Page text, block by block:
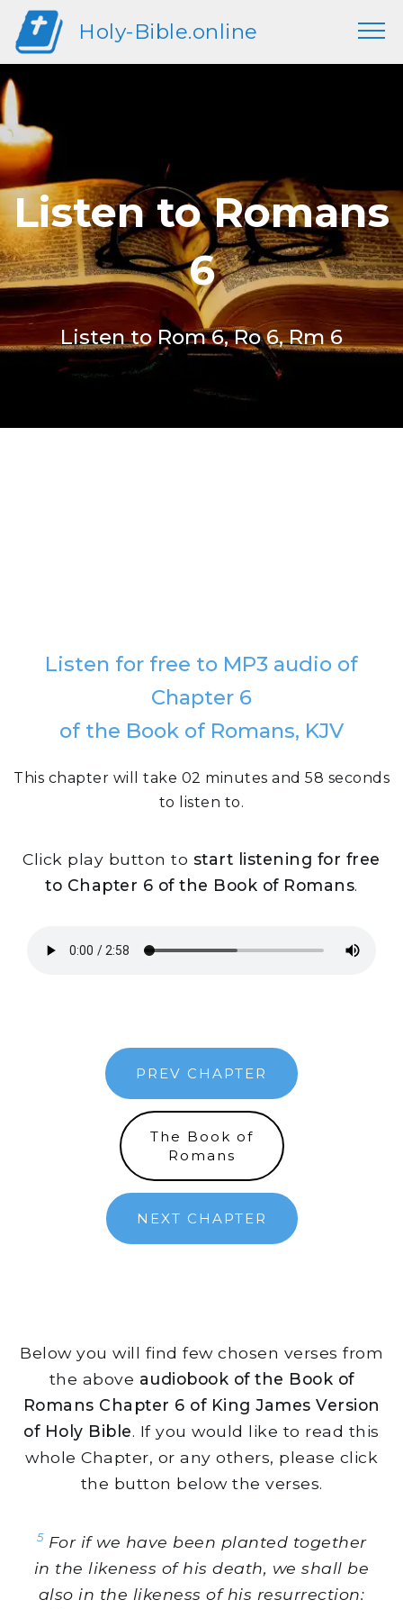
Holy-Bible.online
Listen to Romans
6
Listen to Rom 6, Ro 6, Rm 6
Listen for free to MP3 audio of
Chapter 6
of the Book of Romans, KJV
This chapter will take 02 minutes and 58 seconds
to listen to.
Click play button to start listening for free
to Chapter 6 of the Book of Romans.
PREV CHAPTER
The Book of
Romans
NEXT CHAPTER
Below you will find few chosen verses from
the above audiobook of the Book of
Romans Chapter 6 of King James Version
of Holy Bible. If you would like to read this
whole Chapter, or any others, please click
the button below the verses.
5 For if we have been planted together
in the likeness of his death, we shall be
also in the likeness of his resurrection: